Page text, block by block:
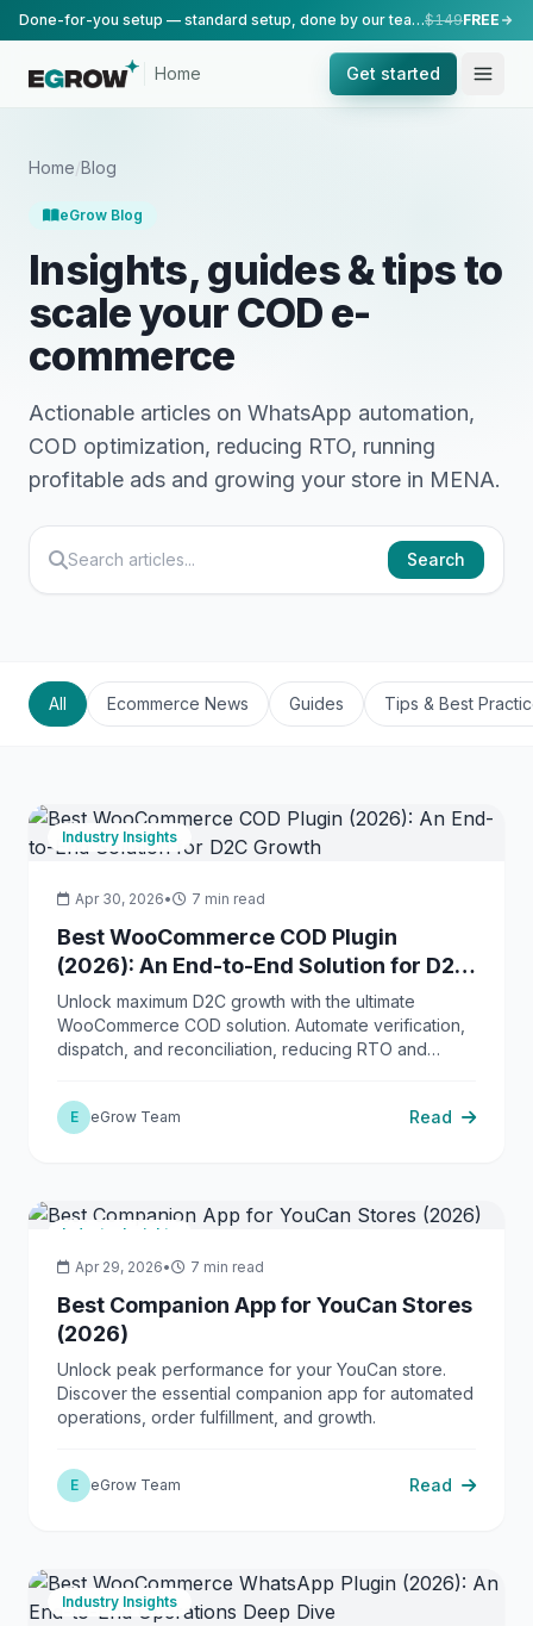
Done-for-you setup — standard setup, done by our team.$149FREE
Home Get started
Home/Blog
eGrow Blog
Insights, guides & tips to
scale your COD e-
commerce
Actionable articles on WhatsApp automation,
COD optimization, reducing RTO, running
profitable ads and growing your store in MENA.
Search
All Ecommerce News Guides Tips & Best
Industry Insights
Apr 30, 2026• 7 min read
Best WooCommerce COD Plugin
(2026): An End-to-End Solution for D2C
Growth
Unlock maximum D2C growth with the ultimate
WooCommerce COD solution. Automate verification,
dispatch, and reconciliation, reducing RTO and
E eGrow Team Read
Industry Insights
Apr 29, 2026• 7 min read
Best Companion App for YouCan Stores
(2026)
Unlock peak performance for your YouCan store.
Discover the essential companion app for automated
operations, order fulfillment, and growth.
E eGrow Team Read
Industry Insights